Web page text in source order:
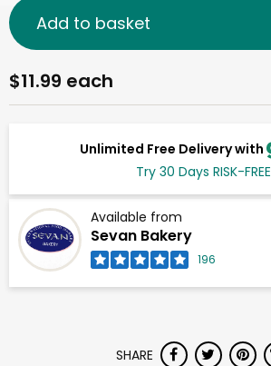
Unlimited Free Delivery with
Try 30 Days RISK-FREE
Available from
Sevan Bakery
196
$11.99 each
Add to basket
SHARE